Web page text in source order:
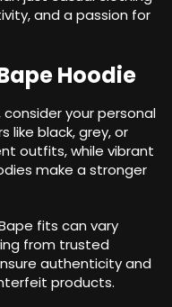
and a passion for
Hoodie
your personal
like black, grey, or
outfits, while vibrant
make a stronger
fits can vary
from trusted
authenticity and
products.